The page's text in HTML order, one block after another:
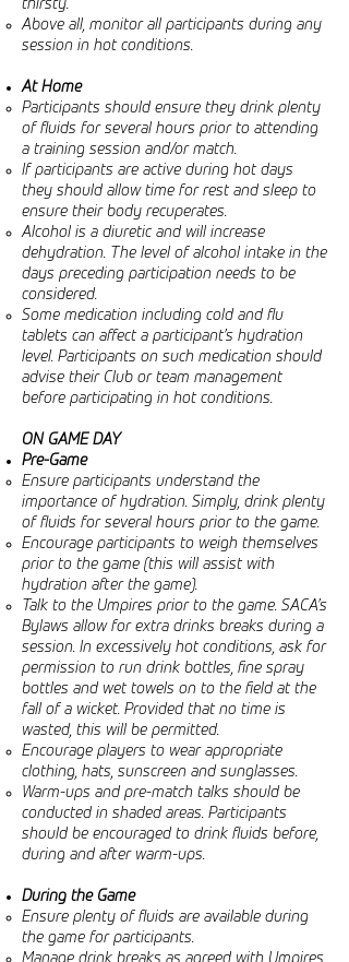
thirsty.
Above all, monitor all participants during any
session in hot conditions.
At Home
Participants should ensure they drink plenty
of fluids for several hours prior to attending
a training session and/or match.
If participants are active during hot days
they should allow time for rest and sleep to
ensure their body recuperates.
Alcohol is a diuretic and will increase
dehydration. The level of alcohol intake in the
days preceding participation needs to be
considered.
Some medication including cold and flu
tablets can affect a participant’s hydration
level. Participants on such medication should
advise their Club or team management
before participating in hot conditions.
ON GAME DAY
Pre-Game
Ensure participants understand the
importance of hydration. Simply, drink plenty
of fluids for several hours prior to the game.
Encourage participants to weigh themselves
prior to the game (this will assist with
hydration after the game).
Talk to the Umpires prior to the game. SACA’s
Bylaws allow for extra drinks breaks during a
session. In excessively hot conditions, ask for
permission to run drink bottles, fine spray
bottles and wet towels on to the field at the
fall of a wicket. Provided that no time is
wasted, this will be permitted.
Encourage players to wear appropriate
clothing, hats, sunscreen and sunglasses.
Warm-ups and pre-match talks should be
conducted in shaded areas. Participants
should be encouraged to drink fluids before,
during and after warm-ups.
During the Game
Ensure plenty of fluids are available during
the game for participants.
Manage drink breaks as agreed with Umpires.